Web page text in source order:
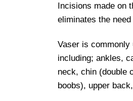
Incisions made on
eliminates the
Vaser is
including; ankles,
neck, chin (double
boobs), upper